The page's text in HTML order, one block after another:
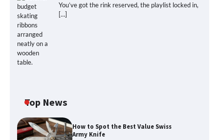
You’ve got the rink reserved, the playlist locked in,
[…]
Top News
How to Spot the Best Value Swiss
Army Knife